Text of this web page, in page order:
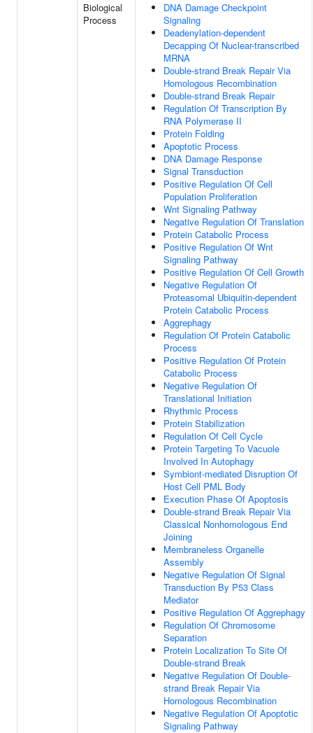
Biological
Process
DNA Damage Checkpoint
Signaling
Deadenylation-dependent
Decapping Of Nuclear-transcribed
MRNA
Double-strand Break Repair Via
Homologous Recombination
Double-strand Break Repair
Regulation Of Transcription By
RNA Polymerase II
Protein Folding
Apoptotic Process
DNA Damage Response
Signal Transduction
Positive Regulation Of Cell
Population Proliferation
Wnt Signaling Pathway
Negative Regulation Of Translation
Protein Catabolic Process
Positive Regulation Of Wnt
Signaling Pathway
Positive Regulation Of Cell Growth
Negative Regulation Of
Proteasomal Ubiquitin-dependent
Protein Catabolic Process
Aggrephagy
Regulation Of Protein Catabolic
Process
Positive Regulation Of Protein
Catabolic Process
Negative Regulation Of
Translational Initiation
Rhythmic Process
Protein Stabilization
Regulation Of Cell Cycle
Protein Targeting To Vacuole
Involved In Autophagy
Symbiont-mediated Disruption Of
Host Cell PML Body
Execution Phase Of Apoptosis
Double-strand Break Repair Via
Classical Nonhomologous End
Joining
Membraneless Organelle
Assembly
Negative Regulation Of Signal
Transduction By P53 Class
Mediator
Positive Regulation Of Aggrephagy
Regulation Of Chromosome
Separation
Protein Localization To Site Of
Double-strand Break
Negative Regulation Of Double-
strand Break Repair Via
Homologous Recombination
Negative Regulation Of Apoptotic
Signaling Pathway